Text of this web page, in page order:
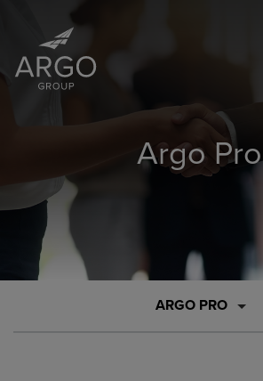
Argo Pro
ARGO PRO